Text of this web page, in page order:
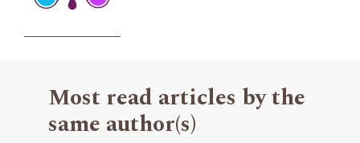
Most read articles by the
same author(s)